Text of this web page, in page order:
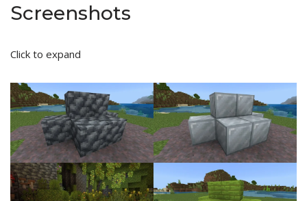
Screenshots
Click to expand